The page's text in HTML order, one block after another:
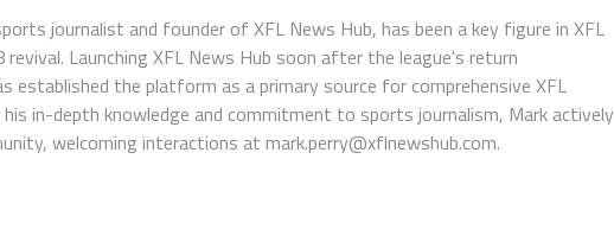
journalist and founder of XFL News Hub, has been a key figure in XFL
Launching XFL News Hub soon after the league's return
established the platform as a primary source for comprehensive XFL
in-depth knowledge and commitment to sports journalism, Mark actively
welcoming interactions at mark.perry@xflnewshub.com.